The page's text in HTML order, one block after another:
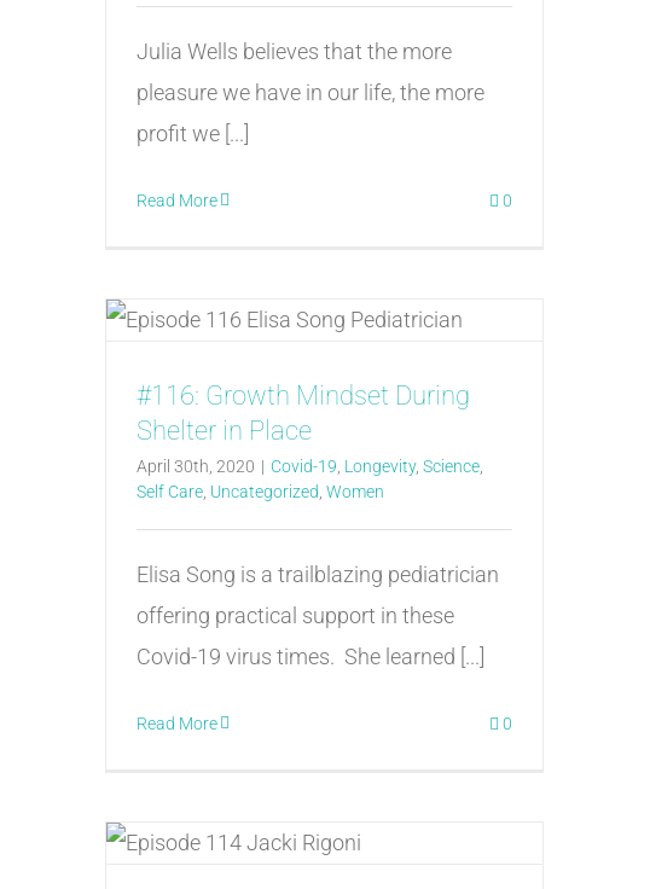
Julia Wells believes that the more
pleasure we have in our life, the more
profit we [...]
Read More 0
#116: Growth Mindset During
Shelter in Place
April 30th, 2020 | Covid-19 Longevity, Science
Self Care Uncategorized Women
Elisa Song is a trailblazing pediatrician
offering practical support in these
Covid-19 virus times. She learned [...]
Read More 0